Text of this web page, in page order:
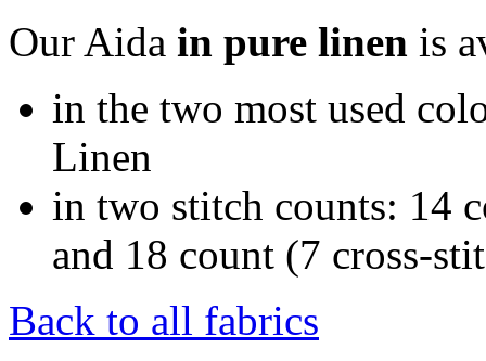
Our Aida in pure linen is
in the two most used
Linen
in two stitch counts: 14
and 18 count (7 cross-
Back to all fabrics